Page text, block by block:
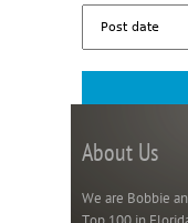
About Us
We are Bobbie